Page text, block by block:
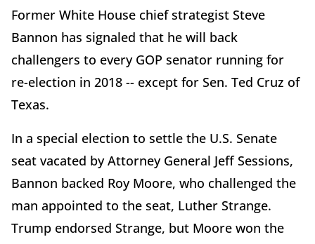
Former White House chief strategist Steve
Bannon has signaled that he will back
challengers to every GOP senator running for
re-election in 2018 -- except for Sen. Ted Cruz of
Texas.
In a special election to settle the U.S. Senate
seat vacated by Attorney General Jeff Sessions,
Bannon backed Roy Moore, who challenged the
man appointed to the seat, Luther Strange.
Trump endorsed Strange, but Moore won the